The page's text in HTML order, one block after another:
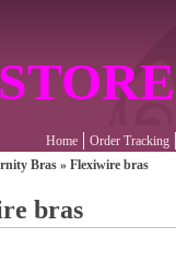
Home Order Tracking
Bras » Flexiwire bras
bras